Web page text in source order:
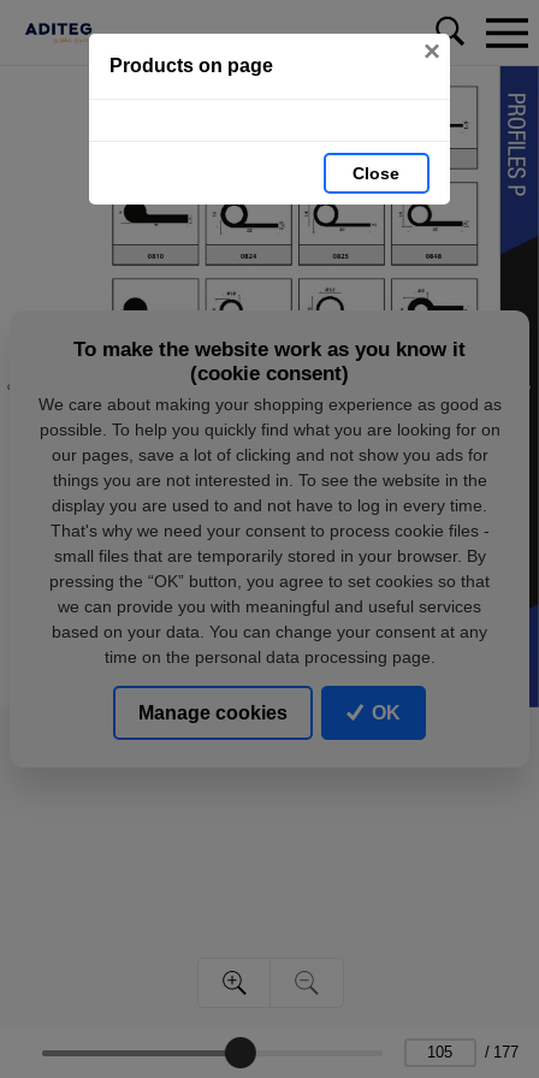
Products on page ×
Close
/ 177
To make the website work as you know it
(cookie consent)
We care about making your shopping experience as good as
possible. To help you quickly find what you are looking for on
our pages, save a lot of clicking and not show you ads for
things you are not interested in. To see the website in the
display you are used to and not have to log in every time.
That's why we need your consent to process cookie files -
small files that are temporarily stored in your browser. By
pressing the “OK” button, you agree to set cookies so that
we can provide you with meaningful and useful services
based on your data. You can change your consent at any
time on the personal data processing page.
Manage cookies OK